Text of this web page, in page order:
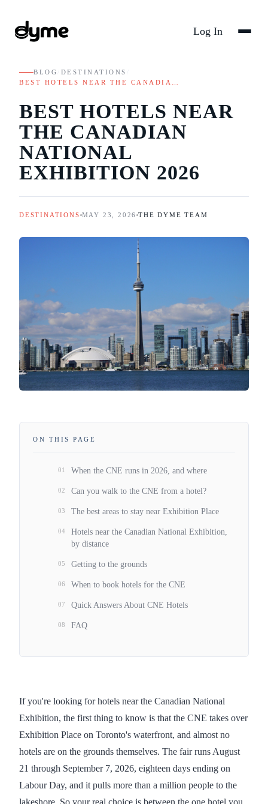
Log In
BLOG DESTINATIONS
BEST HOTELS NEAR THE CANADIA…
BEST HOTELS NEAR
THE CANADIAN
NATIONAL
EXHIBITION 2026
DESTINATIONS MAY 23, 2026 THE DYME TEAM
If you're looking for hotels near the Canadian National
Exhibition, the first thing to know is that the CNE takes over
Exhibition Place on Toronto's waterfront, and almost no
hotels are on the grounds themselves. The fair runs August
21 through September 7, 2026, eighteen days ending on
Labour Day, and it pulls more than a million people to the
lakeshore. So your real choice is between the one hotel you
ON THIS PAGE
01 When the CNE runs in 2026, and where
02 Can you walk to the CNE from a hotel?
03 The best areas to stay near Exhibition Place
04
Hotels near the Canadian National Exhibition,
by distance
05 Getting to the grounds
06 When to book hotels for the CNE
07 Quick Answers About CNE Hotels
08 FAQ